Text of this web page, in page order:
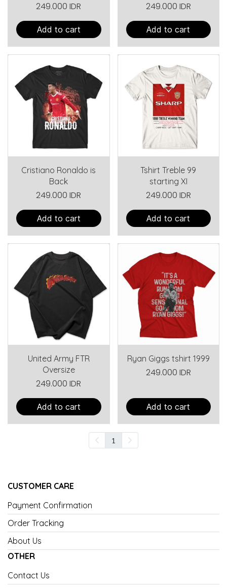
249.000 IDR
Add to cart
249.000 IDR
Add to cart
Cristiano Ronaldo is
Back
249.000 IDR
Add to cart
Tshirt Treble 99
starting XI
249.000 IDR
Add to cart
United Army FTR
Oversize
249.000 IDR
Add to cart
Ryan Giggs tshirt 1999
249.000 IDR
Add to cart
1
CUSTOMER CARE
Payment Confirmation
Order Tracking
About Us
OTHER
Contact Us